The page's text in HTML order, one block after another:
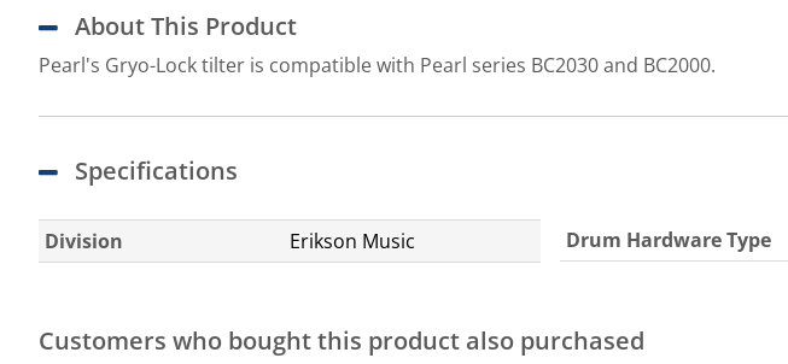
About This Product
Pearl's Gryo-Lock tilter is compatible with Pearl series BC2030 and BC2000.
Specifications
Division Erikson Music Drum Hardware Type
Customers who bought this product also purchased